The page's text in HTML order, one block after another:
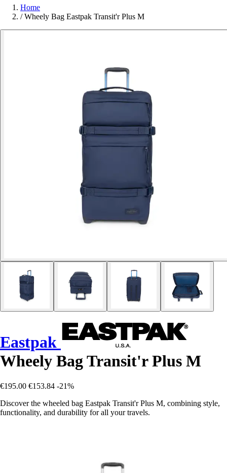
Home
/ Wheely Bag Eastpak Transit'r Plus M
Eastpak
Wheely Bag Transit'r Plus M
€195.00 €153.84 -21%
Discover the wheeled bag Eastpak Transit'r Plus M, combining style,
functionality, and durability for all your travels.